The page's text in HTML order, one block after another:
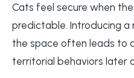
Cats feel secure when
predictable. Introducing
the space often leads to
territorial behaviors later